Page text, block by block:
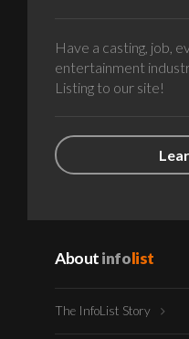
Have a casting, job,
entertainment
Listing to our site!
Aboutinfolist
The InfoList Story